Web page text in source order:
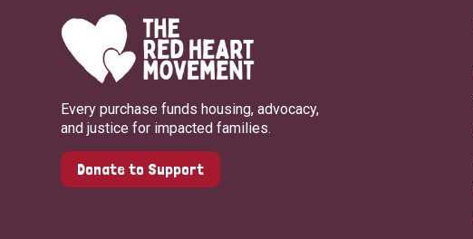
Every purchase funds housing, advocacy,
and justice for impacted families.
Donate to Support